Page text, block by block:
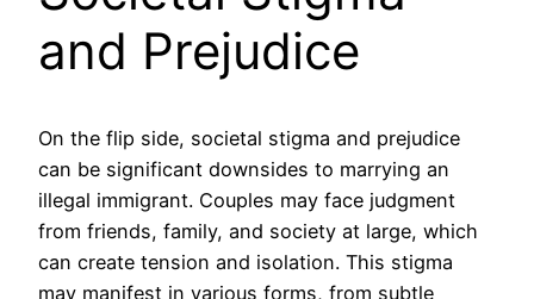
and Prejudice
On the flip side, societal stigma and prejudice
can be significant downsides to marrying an
illegal immigrant. Couples may face judgment
from friends, family, and society at large, which
can create tension and isolation. This stigma
may manifest in various forms, from subtle